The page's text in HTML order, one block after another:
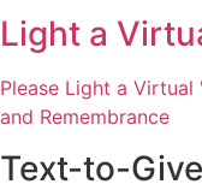
Light a
Please Light a
and Remembrance
Text-to-